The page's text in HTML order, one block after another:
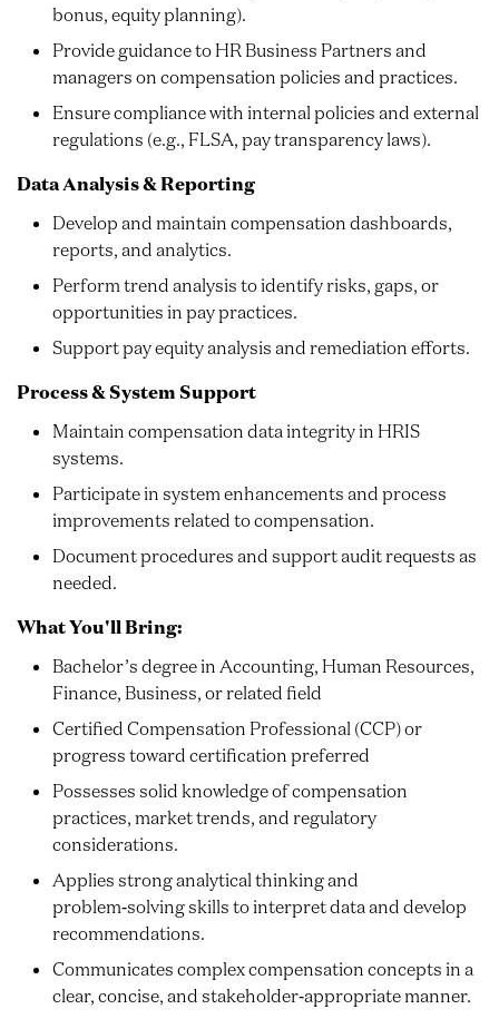
bonus, equity planning).
Provide guidance to HR Business Partners and
managers on compensation policies and practices.
Ensure compliance with internal policies and external
regulations (e.g., FLSA, pay transparency laws).
Data Analysis & Reporting
Develop and maintain compensation dashboards,
reports, and analytics.
Perform trend analysis to identify risks, gaps, or
opportunities in pay practices.
Support pay equity analysis and remediation efforts.
Process & System Support
Maintain compensation data integrity in HRIS
systems.
Participate in system enhancements and process
improvements related to compensation.
Document procedures and support audit requests as
needed.
What You'll Bring:
Bachelor’s degree in Accounting, Human Resources,
Finance, Business, or related field
Certified Compensation Professional (CCP) or
progress toward certification preferred
Possesses solid knowledge of compensation
practices, market trends, and regulatory
considerations.
Applies strong analytical thinking and
problem‑solving skills to interpret data and develop
recommendations.
Communicates complex compensation concepts in a
clear, concise, and stakeholder‑appropriate manner.